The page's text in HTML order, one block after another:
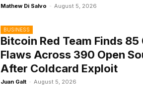
Mathew Di Salvo - August 5, 2026
BUSINESS
Bitcoin Red Team Finds
Flaws Across 390 Open
After Coldcard Exploit
Juan Galt - August 5, 2026